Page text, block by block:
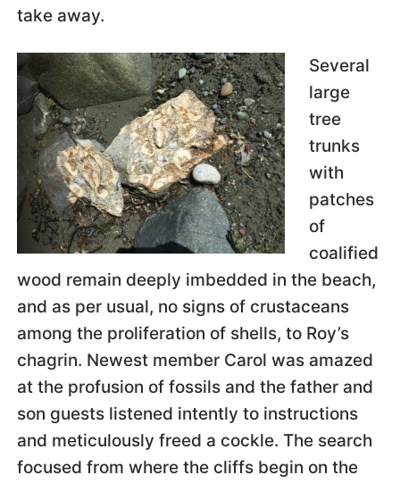
take away.
Several
large
tree
trunks
with
patches
of
coalified
wood remain deeply imbedded in the beach,
and as per usual, no signs of crustaceans
among the proliferation of shells, to Roy’s
chagrin. Newest member Carol was amazed
at the profusion of fossils and the father and
son guests listened intently to instructions
and meticulously freed a cockle. The search
focused from where the cliffs begin on the